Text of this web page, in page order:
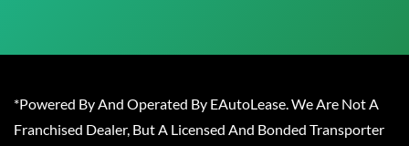
*Powered By And Operated By EAutoLease. We Are Not A
Franchised Dealer, But A Licensed And Bonded Transporter